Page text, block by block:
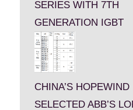
SERIES WITH 7TH
GENERATION IGBT
CHINA’S HOPEWIND
SELECTED ABB’S